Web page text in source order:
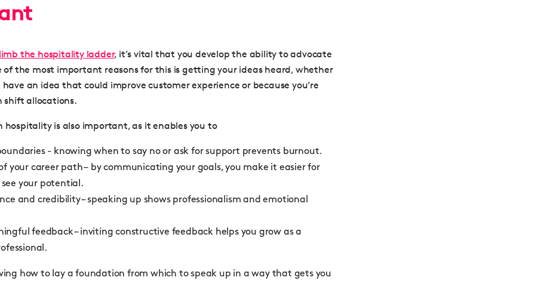
the hospitality ladder, it’s vital that you develop the ability to advocate
of the most important reasons for this is getting your ideas heard, whether
have an idea that could improve customer experience or because you’re
shift allocations.
hospitality is also important, as it enables you to
- knowing when to say no or ask for support prevents burnout.
your career path – by communicating your goals, you make it easier for
your potential.
and credibility– speaking up shows professionalism and emotional
feedback– inviting constructive feedback helps you grow as a
.
how to lay a foundation from which to speak up in a way that gets you